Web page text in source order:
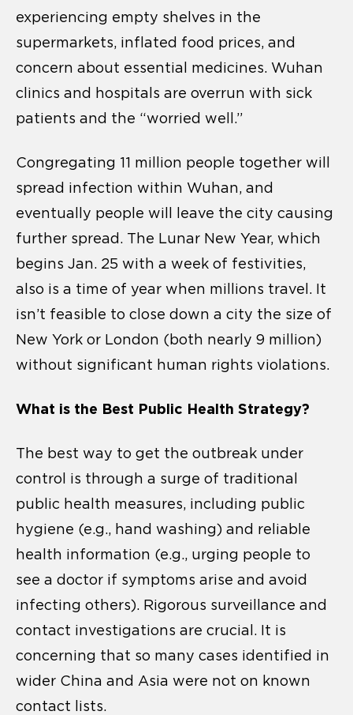
experiencing empty shelves in the
supermarkets, inflated food prices, and
concern about essential medicines. Wuhan
clinics and hospitals are overrun with sick
patients and the “worried well.”
Congregating 11 million people together will
spread infection within Wuhan, and
eventually people will leave the city causing
further spread. The Lunar New Year, which
begins Jan. 25 with a week of festivities,
also is a time of year when millions travel. It
isn’t feasible to close down a city the size of
New York or London (both nearly 9 million)
without significant human rights violations.
What is the Best Public Health Strategy?
The best way to get the outbreak under
control is through a surge of traditional
public health measures, including public
hygiene (e.g., hand washing) and reliable
health information (e.g., urging people to
see a doctor if symptoms arise and avoid
infecting others). Rigorous surveillance and
contact investigations are crucial. It is
concerning that so many cases identified in
wider China and Asia were not on known
contact lists.